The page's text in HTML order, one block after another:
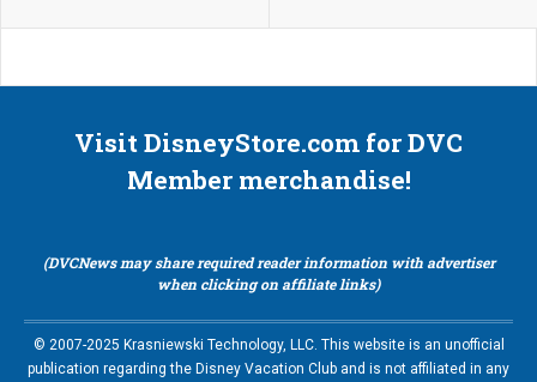
Visit DisneyStore.com for DVC
Member merchandise!
(DVCNews may share required reader information with advertiser
when clicking on affiliate links)
© 2007-2025 Krasniewski Technology, LLC. This website is an unofficial
publication regarding the Disney Vacation Club and is not affiliated in any